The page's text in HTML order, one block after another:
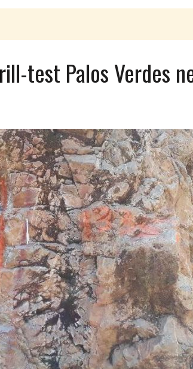
test Palos Verdes